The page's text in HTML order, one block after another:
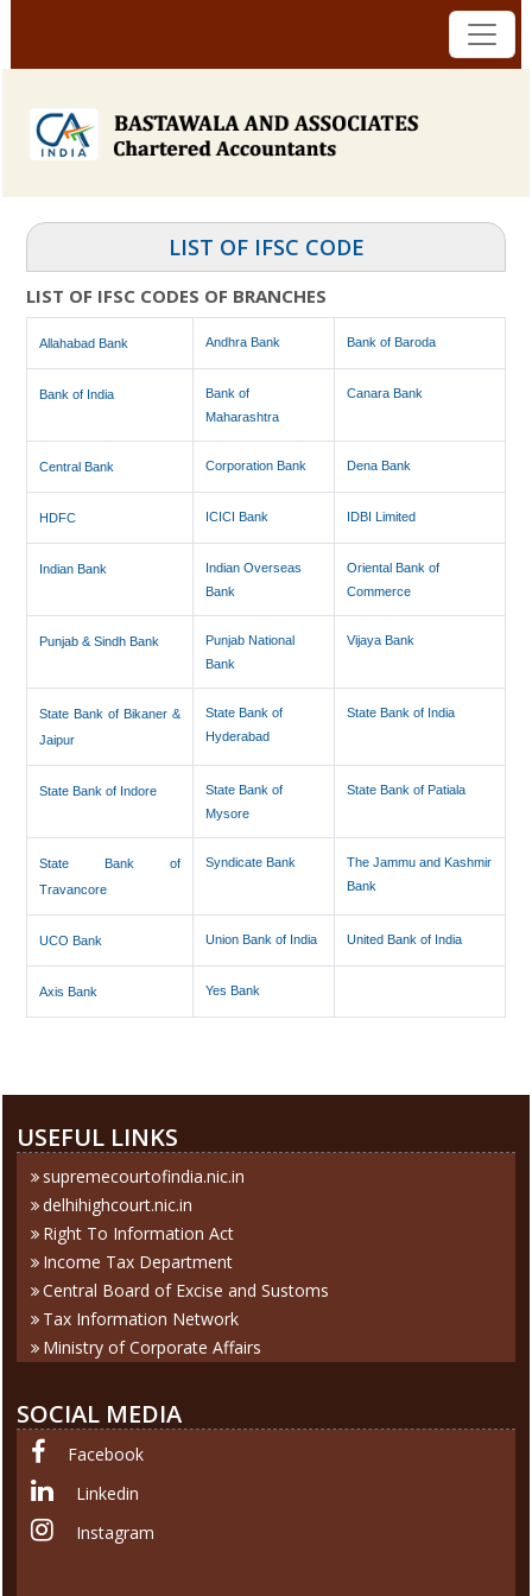
LIST OF IFSC CODE
LIST OF IFSC CODES OF BRANCHES
Allahabad Bank Andhra Bank Bank of Baroda
Bank of India
Bank of
Maharashtra
Canara Bank
Central Bank Corporation Bank Dena Bank
HDFC ICICI Bank IDBI Limited
Indian Bank
Indian Overseas
Bank
Oriental Bank of
Commerce
Punjab & Sindh Bank
Punjab National
Bank
Vijaya Bank
State Bank of Bikaner &
Jaipur
State Bank of
Hyderabad
State Bank of India
State Bank of Indore
State Bank of
Mysore
State Bank of Patiala
State Bank of
Travancore
Syndicate Bank
The Jammu and Kashmir
Bank
UCO Bank Union Bank of India United Bank of India
Axis Bank Yes Bank
USEFUL LINKS
supremecourtofindia.nic.in
delhihighcourt.nic.in
Right To Information Act
Income Tax Department
Central Board of Excise and Sustoms
Tax Information Network
Ministry of Corporate Affairs
SOCIAL MEDIA
Facebook
Linkedin
Instagram